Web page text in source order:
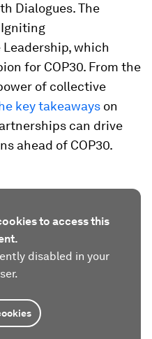
Dialogues. The
Igniting
which
for COP30. From the
of collective
key takeaways on
can drive
ahead of COP30.
to access this
disabled in your